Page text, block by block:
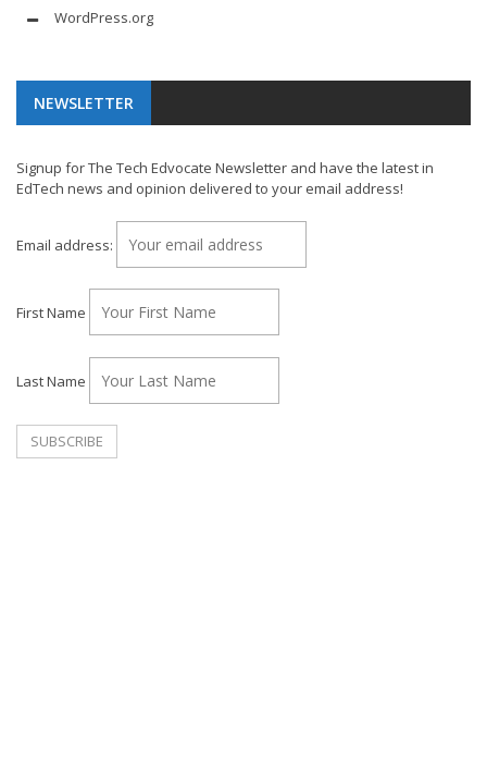
WordPress.org
NEWSLETTER
Signup for The Tech Edvocate Newsletter and have the latest in
EdTech news and opinion delivered to your email address!
Email address:
First Name
Last Name